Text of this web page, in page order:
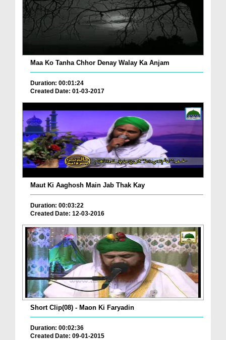
Maa Ko Tanha Chhor Denay Walay Ka Anjam
Duration: 00:01:24
Created Date: 01-03-2017
Maut Ki Aaghosh Main Jab Thak Kay
Duration: 00:03:22
Created Date: 12-03-2016
Short Clip(08) - Maon Ki Faryadin
Duration: 00:02:36
Created Date: 09-01-2015